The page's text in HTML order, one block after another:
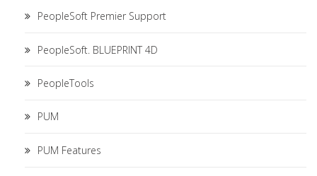
PeopleSoft Premier Support
PeopleSoft. BLUEPRINT 4D
PeopleTools
PUM
PUM Features